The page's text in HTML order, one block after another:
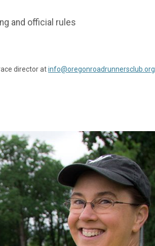
and official rules
director atinfo@oregonroadrunnersclub.org